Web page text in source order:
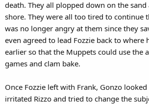
death. They all plopped down on the
shore. They were all too tired to continue
was no longer angry at them since they
even agreed to lead Fozzie back to where
earlier so that the Muppets could use the
games and clam bake.
Once Fozzie left with Frank, Gonzo
irritated Rizzo and tried to change the